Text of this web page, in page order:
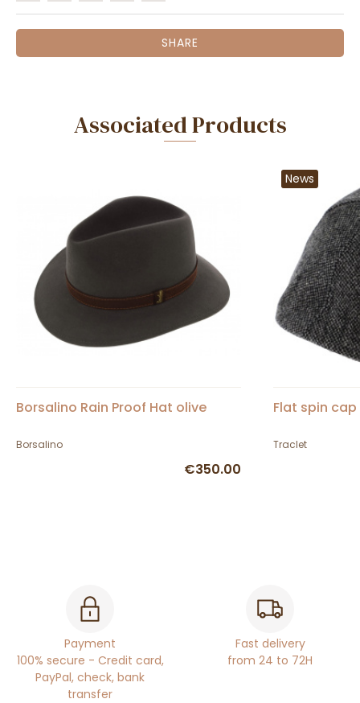
SHARE
Associated Products
Borsalino Rain Proof Hat olive
Borsalino
€350.00
News
Flat spin cap
Traclet
Payment
100% secure - Credit card,
PayPal, check, bank
transfer
Fast delivery
from 24 to 72H